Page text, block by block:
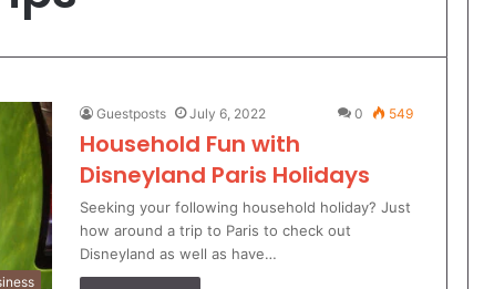
Guestposts July 6, 2022 0 549
Household Fun with
Disneyland Paris Holidays
Seeking your following household holiday? Just
how around a trip to Paris to check out
Disneyland as well as have…